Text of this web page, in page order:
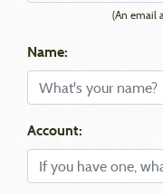
(An email
Name:
Account: